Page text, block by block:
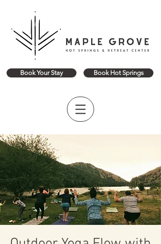
Book Your Stay Book Hot Springs